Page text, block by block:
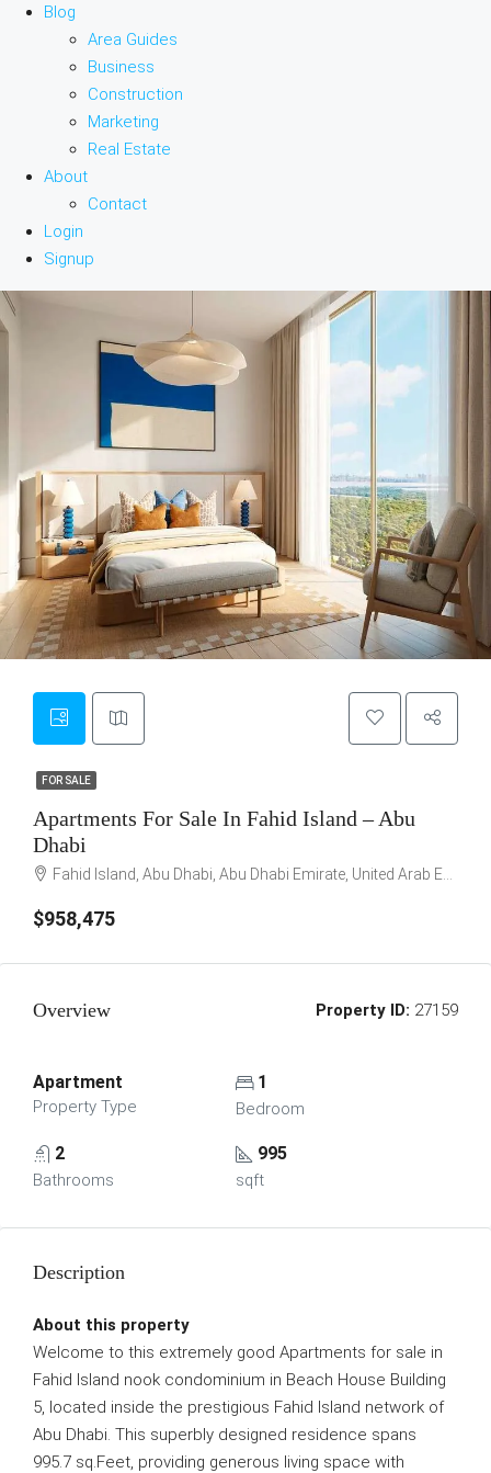
Blog
Area Guides
Business
Construction
Marketing
Real Estate
About
Contact
Login
Signup
FOR SALE
FOR SALE
Apartments For Sale In Fahid Island – Abu
Dhabi
Fahid Island, Abu Dhabi, Abu Dhabi Emirate, United Arab Emirates
$958,475
Overview Property ID: 27159
Apartment
Property Type
1
Bedroom
2
Bathrooms
995
sqft
Description
About this property
Welcome to this extremely good Apartments for sale in
Fahid Island nook condominium in Beach House Building
5, located inside the prestigious Fahid Island network of
Abu Dhabi. This superbly designed residence spans
995.7 sq.Feet, providing generous living space with